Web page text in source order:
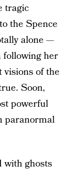
tragic
the Spence
alone —
following her
visions of the
Soon,
powerful
paranormal
with ghosts